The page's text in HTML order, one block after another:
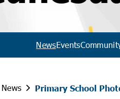
NewsEvents
News Primary School